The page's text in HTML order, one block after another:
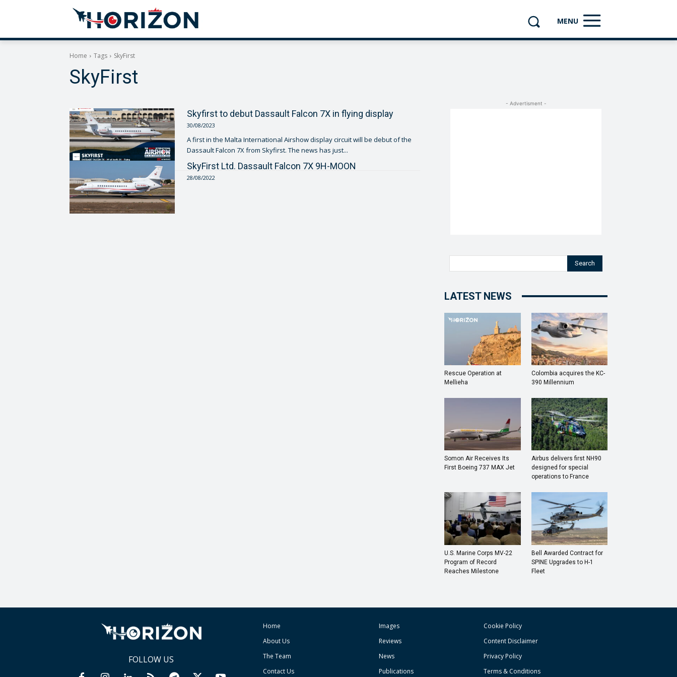
MENU
Home Tags SkyFirst
SkyFirst
Skyfirst to debut Dassault Falcon 7X in flying display
30/08/2023
A first in the Malta International Airshow display circuit will be debut of the
Dassault Falcon 7X from Skyfirst. The news has just...
SkyFirst Ltd. Dassault Falcon 7X 9H-MOON
28/08/2022
- Advertisment -
Search
LATEST NEWS
Rescue Operation at
Mellieha
Colombia acquires the KC-
390 Millennium
Somon Air Receives Its
First Boeing 737 MAX Jet
Airbus delivers first NH90
designed for special
operations to France
U.S. Marine Corps MV-22
Program of Record
Reaches Milestone
Bell Awarded Contract for
SPINE Upgrades to H-1
Fleet
FOLLOW US
Home
About Us
The Team
Contact Us
Images
Reviews
News
Publications
Cookie Policy
Content Disclaimer
Privacy Policy
Terms & Conditions